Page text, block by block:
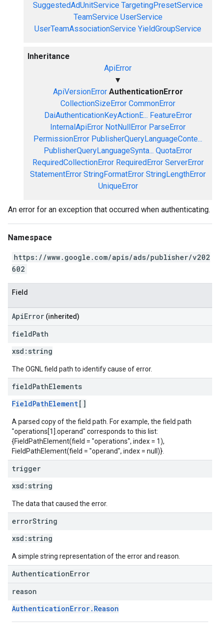
SuggestedAdUnitService TargetingPresetService
TeamService UserService
UserTeamAssociationService YieldGroupService
Inheritance
ApiError
▼
ApiVersionError AuthenticationError
CollectionSizeError CommonError
DaiAuthenticationKeyActionE... FeatureError
InternalApiError NotNullError ParseError
PermissionError PublisherQueryLanguageConte...
PublisherQueryLanguageSynta... QuotaError
RequiredCollectionError RequiredError ServerError
StatementError StringFormatError StringLengthError
UniqueError
An error for an exception that occurred when authenticating.
Namespace
https://www.google.com/apis/ads/publisher/v202
602
Field
ApiError (inherited)
fieldPath
xsd: string
The OGNL field path to identify cause of error.
fieldPathElements
FieldPathElement[]
A parsed copy of the field path. For example, the field path
"operations[1].operand" corresponds to this list:
{FieldPathElement(field = "operations", index = 1),
FieldPathElement(field = "operand", index = null)}.
trigger
xsd: string
The data that caused the error.
errorString
xsd: string
A simple string representation of the error and reason.
AuthenticationError
reason
AuthenticationError.Reason